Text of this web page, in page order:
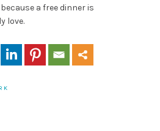
a free dinner is
love.